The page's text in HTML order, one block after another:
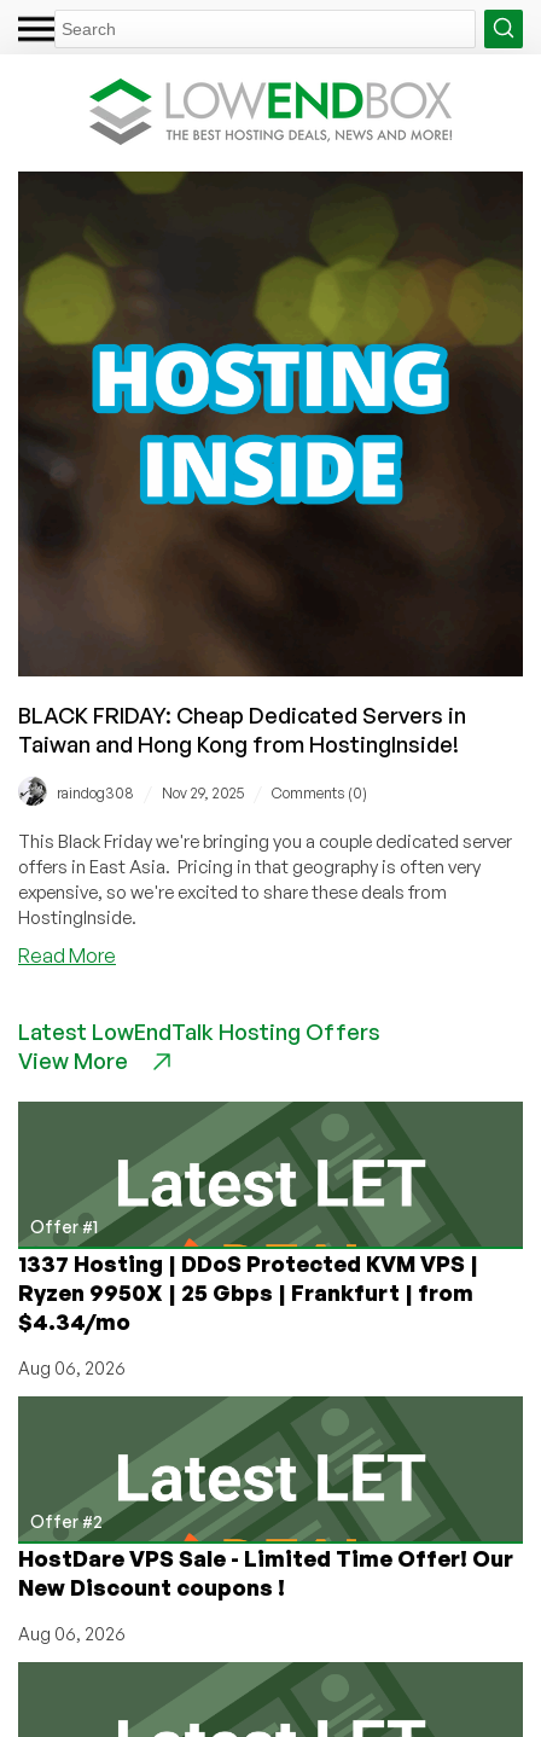
BLACK FRIDAY: Cheap Dedicated Servers in
Taiwan and Hong Kong from HostingInside!
raindog308 Nov 29, 2025 Comments (0)
This Black Friday we're bringing you a couple dedicated server
offers in East Asia. Pricing in that geography is often very
expensive, so we're excited to share these deals from
HostingInside.
Read More
Cheap
Dedicated
Taiwan
and
Hong
Kong
from
HostingInside!
Latest LowEndTalk Hosting Offers
View More
Offer #1
1337 Hosting | DDoS Protected KVM VPS |
Ryzen 9950X | 25 Gbps | Frankfurt | from
$4.34/mo
Aug 06, 2026
Offer #2
HostDare VPS Sale - Limited Time Offer! Our
New Discount coupons !
Aug 06, 2026